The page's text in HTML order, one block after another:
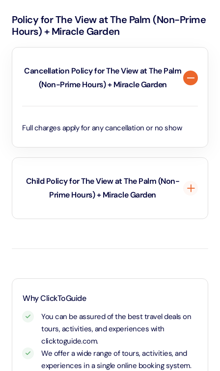
Arabian Gulf, and famous landmarks like the Atlantis
and Burj Al Arab. The experience includes an
interactive exhibit on the ground floor that
Jumeirah. Once at the observation deck, visitors can
capture breathtaking views and enjoy a unique
Policy for The View at The Palm (Non-Prime
Hours) + Miracle Garden
Cancellation Policy for The View at The Palm
(Non-Prime Hours) + Miracle Garden
Full charges apply for any cancellation or no show
Child Policy for The View at The Palm (Non-
Prime Hours) + Miracle Garden
1.1 Meters and above will be considered as an adult
Why ClickToGuide
You can be assured of the best travel deals on
tours, activities, and experiences with
clicktoguide.com.
We offer a wide range of tours, activities, and
experiences in a single online booking system.